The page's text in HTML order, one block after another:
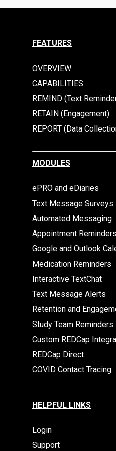
FEATURES
OVERVIEW
CAPABILITIES
REMIND (Text
RETAIN (Engagement)
REPORT (Data
MODULES
ePRO and eDiaries
Text Message Surveys
Automated Messaging
Appointment Reminders
Google and Outlook
Medication Reminders
Interactive TextChat
Text Message Alerts
Retention and
Study Team Reminders
Custom REDCap
REDCap Direct
COVID Contact Tracing
HELPFUL LINKS
Login
Support